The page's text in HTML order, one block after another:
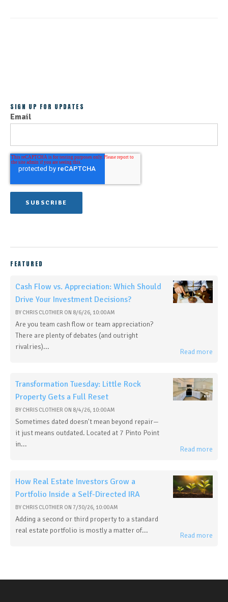
SIGN UP FOR UPDATES
Email
FEATURED
Cash Flow vs. Appreciation: Which Should
Drive Your Investment Decisions?
BY CHRIS CLOTHIER ON 8/6/26, 10:00 AM
Are you team cash flow or team appreciation?
There are plenty of debates (and outright
rivalries)...
Read more
Transformation Tuesday: Little Rock
Property Gets a Full Reset
BY CHRIS CLOTHIER ON 8/4/26, 10:00 AM
Sometimes dated doesn't mean beyond repair—
it just means outdated. Located at 7 Pinto Point
in...
Read more
How Real Estate Investors Grow a
Portfolio Inside a Self-Directed IRA
BY CHRIS CLOTHIER ON 7/30/26, 10:00 AM
Adding a second or third property to a standard
real estate portfolio is mostly a matter of...
Read more